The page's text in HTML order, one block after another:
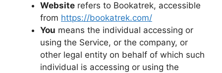
Website refers to Bookatrek, accessible
from https://bookatrek.com/
You means the individual accessing or
using the Service, or the company, or
other legal entity on behalf of which such
individual is accessing or using the